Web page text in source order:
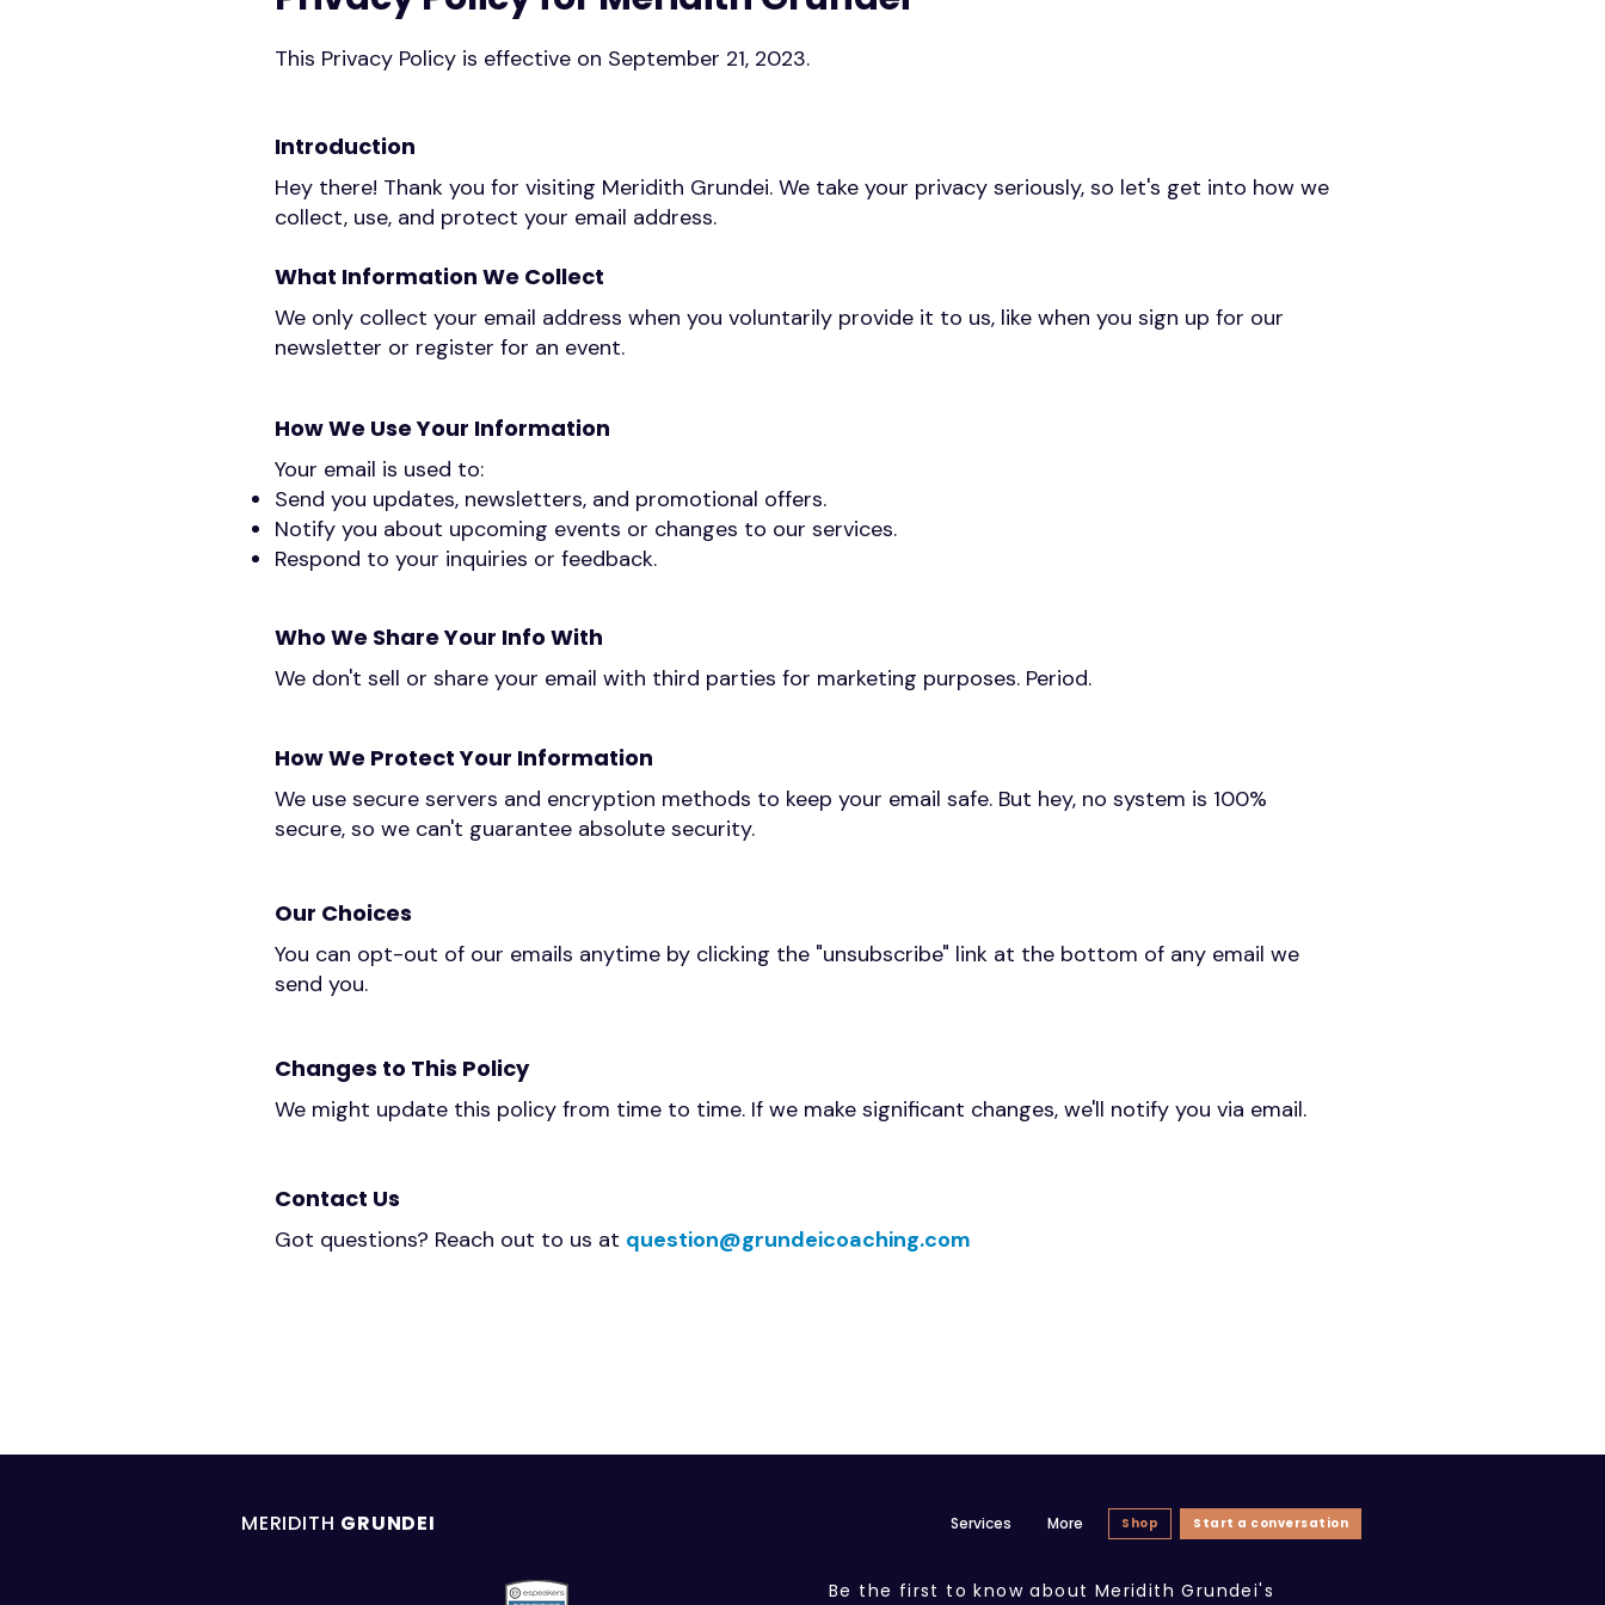
This Privacy Policy is effective on September 21, 2023.
Introduction
Hey there! Thank you for visiting Meridith Grundei. We take your privacy seriously, so let's get into how we
collect, use, and protect your email address.
What Information We Collect
We only collect your email address when you voluntarily provide it to us, like when you sign up for our
newsletter or register for an event.
How We Use Your Information
Your email is used to:
Send you updates, newsletters, and promotional offers.
Notify you about upcoming events or changes to our services.
Respond to your inquiries or feedback.
Who We Share Your Info With
We don't sell or share your email with third parties for marketing purposes. Period.
How We Protect Your Information
We use secure servers and encryption methods to keep your email safe. But hey, no system is 100%
secure, so we can't guarantee absolute security.
Our Choices
You can opt-out of our emails anytime by clicking the "unsubscribe" link at the bottom of any email we
send you.
Changes to This Policy
We might update this policy from time to time. If we make significant changes, we'll notify you via email.
Contact Us
Got questions? Reach out to us at question@grundeicoaching.com
MERIDITH GRUNDEI Services More Shop Start a conversation
Be the first to know about Meridith Grundei's